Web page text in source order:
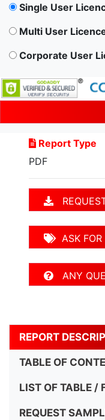
Single User
Multi User
Corporate User
Report Type
PDF
ASK
ANY
REPORT
TABLE OF
LIST OF TABLE /
REQUEST